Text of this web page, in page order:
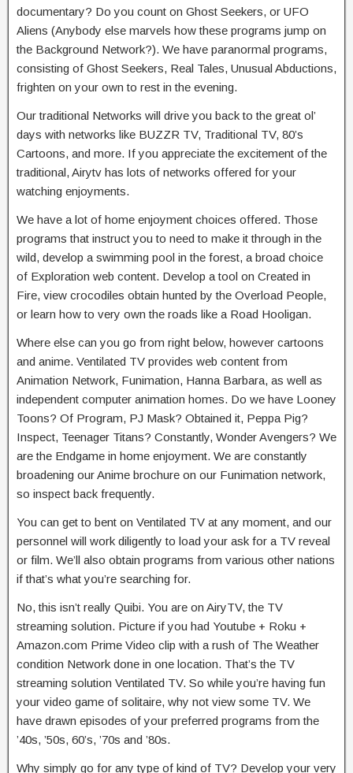
documentary? Do you count on Ghost Seekers, or UFO
Aliens (Anybody else marvels how these programs jump on
the Background Network?). We have paranormal programs,
consisting of Ghost Seekers, Real Tales, Unusual Abductions,
frighten on your own to rest in the evening.
Our traditional Networks will drive you back to the great ol’
days with networks like BUZZR TV, Traditional TV, 80’s
Cartoons, and more. If you appreciate the excitement of the
traditional, Airytv has lots of networks offered for your
watching enjoyments.
We have a lot of home enjoyment choices offered. Those
programs that instruct you to need to make it through in the
wild, develop a swimming pool in the forest, a broad choice
of Exploration web content. Develop a tool on Created in
Fire, view crocodiles obtain hunted by the Overload People,
or learn how to very own the roads like a Road Hooligan.
Where else can you go from right below, however cartoons
and anime. Ventilated TV provides web content from
Animation Network, Funimation, Hanna Barbara, as well as
independent computer animation homes. Do we have Looney
Toons? Of Program, PJ Mask? Obtained it, Peppa Pig?
Inspect, Teenager Titans? Constantly, Wonder Avengers? We
are the Endgame in home enjoyment. We are constantly
broadening our Anime brochure on our Funimation network,
so inspect back frequently.
You can get to bent on Ventilated TV at any moment, and our
personnel will work diligently to load your ask for a TV reveal
or film. We’ll also obtain programs from various other nations
if that’s what you’re searching for.
No, this isn’t really Quibi. You are on AiryTV, the TV
streaming solution. Picture if you had Youtube + Roku +
Amazon.com Prime Video clip with a rush of The Weather
condition Network done in one location. That’s the TV
streaming solution Ventilated TV. So while you’re having fun
your video game of solitaire, why not view some TV. We
have drawn episodes of your preferred programs from the
’40s, ’50s, 60’s, ’70s and ’80s.
Why simply go for any type of kind of TV? Develop your very